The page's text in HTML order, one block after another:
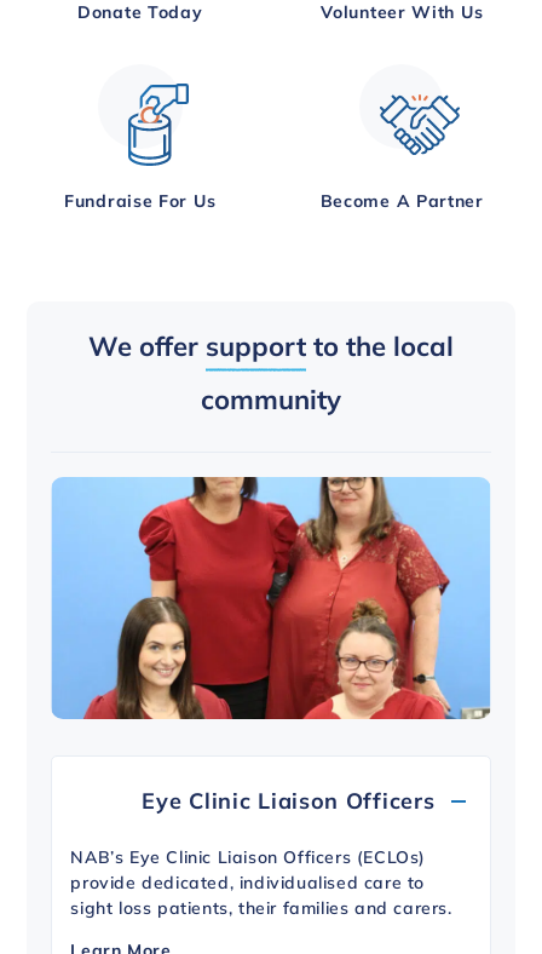
Donate Today Volunteer With Us
Fundraise For Us Become A Partner
We offer support to the local
community
Eye Clinic Liaison Officers
NAB’s Eye Clinic Liaison Officers (ECLOs)
provide dedicated, individualised care to
sight loss patients, their families and carers.